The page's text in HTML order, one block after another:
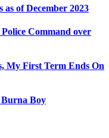
of December 2023
Command over
My First Term Ends On
Burna Boy